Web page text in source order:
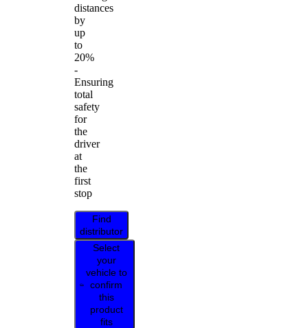
distances
by
up
to
20%
-
Ensuring
total
safety
for
the
driver
at
the
first
stop
Find
distributor
Select
your
vehicle to
confirm
this
product
fits